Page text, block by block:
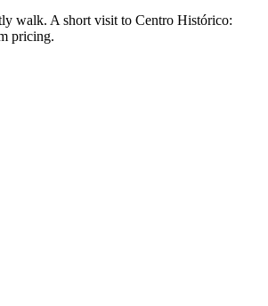
walk. A short visit to Centro Histórico:
pricing.